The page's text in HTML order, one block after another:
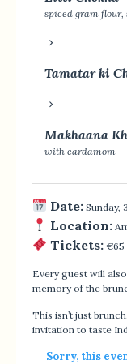
spiced gram flour,
Tamatar ki
Makhaana
with cardamom
Date: Sunday,
Location:
Tickets: €65
Every guest will
memory of the
This isn’t just
invitation to taste
Sorry, this